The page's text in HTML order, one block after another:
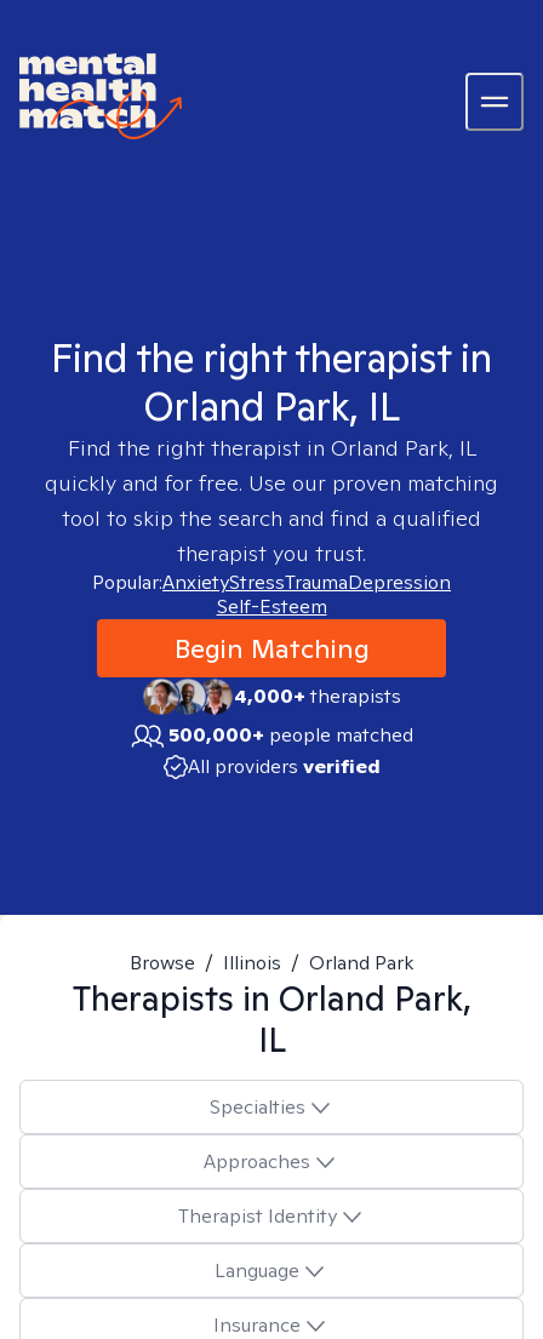
Find the right therapist in
Orland Park, IL
Find the right therapist in Orland Park, IL
quickly and for free. Use our proven matching
tool to skip the search and find a qualified
therapist you trust.
Popular:AnxietyStressTraumaDepression
Self-Esteem
Begin Matching
4,000+therapists
500,000+ people matched
All providers verified
Browse / Illinois / Orland Park
Therapists in Orland Park,
IL
Specialties
Approaches
Therapist Identity
Language
Insurance